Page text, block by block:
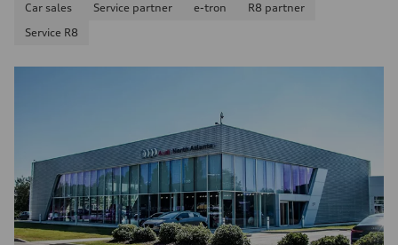
Car sales Service partner e-tron
R8 partner
Service R8